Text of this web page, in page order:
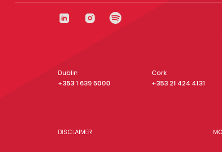
Dublin
+353 1 639 5000
Cork
+353 21 424 4131
DISCLAIMER